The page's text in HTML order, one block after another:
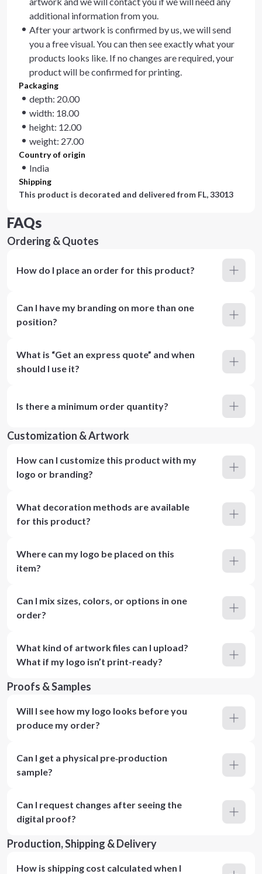
additional information from you.
After your artwork is confirmed by us, we will send
you a free visual. You can then see exactly what your
products looks like. If no changes are required, your
product will be confirmed for printing.
Packaging
depth: 20.00
width: 18.00
height: 12.00
weight: 27.00
Country of origin
India
Shipping
This product is decorated and delivered from FL, 33013
FAQs
Ordering & Quotes
How do I place an order for this product?
Can I have my branding on more than one
position?
What is “Get an express quote” and when
should I use it?
Is there a minimum order quantity?
Customization & Artwork
How can I customize this product with my
logo or branding?
What decoration methods are available
for this product?
Where can my logo be placed on this
item?
Can I mix sizes, colors, or options in one
order?
What kind of artwork files can I upload?
What if my logo isn’t print-ready?
Proofs & Samples
Will I see how my logo looks before you
produce my order?
Can I get a physical pre‑production
sample?
Can I request changes after seeing the
digital proof?
Production, Shipping & Delivery
How is shipping cost calculated when I